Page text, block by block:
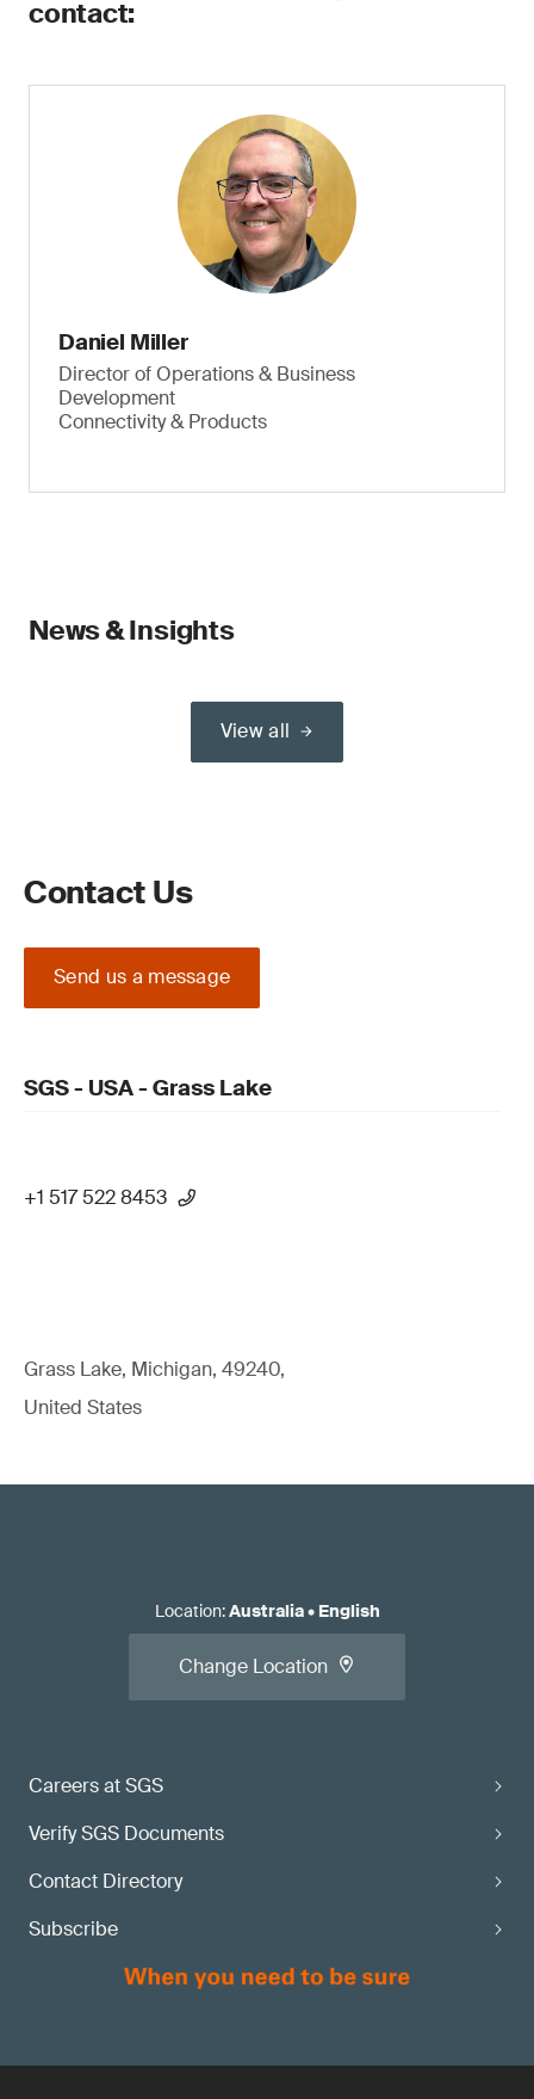
contact:
Daniel Miller
Director of Operations & Business
Development
Connectivity & Products
News & Insights
View all
Contact Us
Send us a message
SGS - USA - Grass Lake
+1 517 522 8453
Grass Lake, Michigan, 49240,
United States
Careers at SGS
Verify SGS Documents
Contact Directory
Subscribe
Location:Australia• English
Change Location